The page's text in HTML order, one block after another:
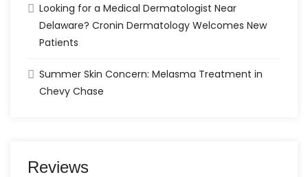
Looking for a Medical Dermatologist Near
Delaware? Cronin Dermatology Welcomes New
Patients
Summer Skin Concern: Melasma Treatment in
Chevy Chase
Reviews